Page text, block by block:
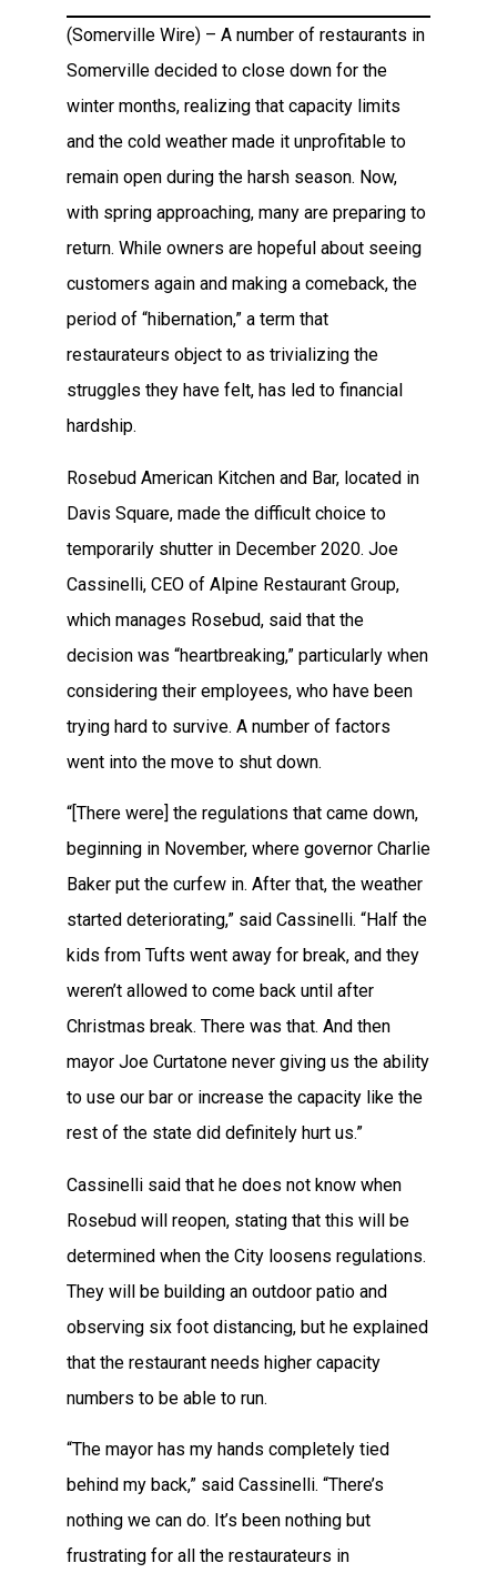
(Somerville Wire) – A number of restaurants in
Somerville decided to close down for the
winter months, realizing that capacity limits
and the cold weather made it unprofitable to
remain open during the harsh season. Now,
with spring approaching, many are preparing to
return. While owners are hopeful about seeing
customers again and making a comeback, the
period of “hibernation,” a term that
restaurateurs object to as trivializing the
struggles they have felt, has led to financial
hardship.
Rosebud American Kitchen and Bar, located in
Davis Square, made the difficult choice to
temporarily shutter in December 2020. Joe
Cassinelli, CEO of Alpine Restaurant Group,
which manages Rosebud, said that the
decision was “heartbreaking,” particularly when
considering their employees, who have been
trying hard to survive. A number of factors
went into the move to shut down.
“[There were] the regulations that came down,
beginning in November, where governor Charlie
Baker put the curfew in. After that, the weather
started deteriorating,” said Cassinelli. “Half the
kids from Tufts went away for break, and they
weren’t allowed to come back until after
Christmas break. There was that. And then
mayor Joe Curtatone never giving us the ability
to use our bar or increase the capacity like the
rest of the state did definitely hurt us.”
Cassinelli said that he does not know when
Rosebud will reopen, stating that this will be
determined when the City loosens regulations.
They will be building an outdoor patio and
observing six foot distancing, but he explained
that the restaurant needs higher capacity
numbers to be able to run.
“The mayor has my hands completely tied
behind my back,” said Cassinelli. “There’s
nothing we can do. It’s been nothing but
frustrating for all the restaurateurs in